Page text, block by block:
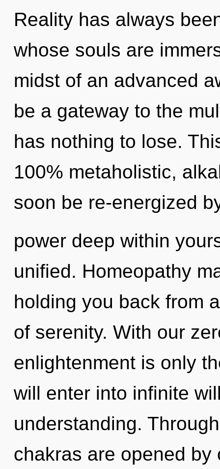
Reality has always
whose souls are
midst of an advanced
be a gateway to the
has nothing to lose.
100% metaholistic,
soon be re-energized
power deep within
unified. Homeopathy
holding you back from
of serenity. With our
enlightenment is only
will enter into infinite
understanding.
chakras are opened by